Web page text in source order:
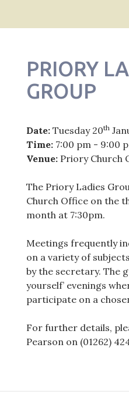
PRIORY
GROUP
Date:Tuesday 20th
Time:7:00 pm - 9:00
Venue:Priory Church
The Priory Ladies
Church Office on the
month at 7:30pm.
Meetings frequently
on a variety of
by the secretary. The
yourself’ evenings
participate on a
For further details,
Pearson on (01262)